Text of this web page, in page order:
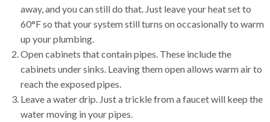
away, and you can still do that. Just leave your heat set to
60°F so that your system still turns on occasionally to warm
up your plumbing.
Open cabinets that contain pipes. These include the
cabinets under sinks. Leaving them open allows warm air to
reach the exposed pipes.
Leave a water drip. Just a trickle from a faucet will keep the
water moving in your pipes.